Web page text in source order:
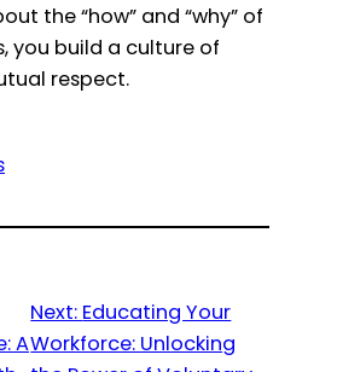
the “how” and “why” of
you build a culture of
respect.
A
Next: Educating Your
Workforce: Unlocking